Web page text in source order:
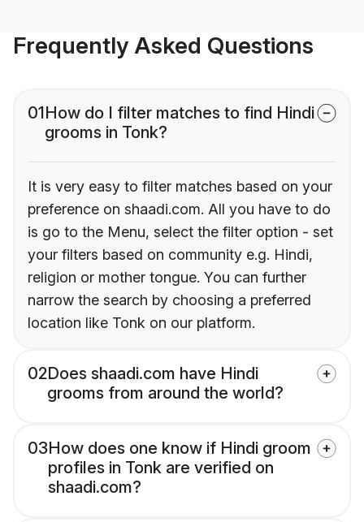
Frequently Asked Questions
01How do I filter matches to find Hindi
grooms in Tonk?
It is very easy to filter matches based on your
preference on shaadi.com. All you have to do
is go to the Menu, select the filter option - set
your filters based on community e.g. Hindi,
religion or mother tongue. You can further
narrow the search by choosing a preferred
location like Tonk on our platform.
02Does shaadi.com have Hindi
grooms from around the world?
03How does one know if Hindi groom
profiles in Tonk are verified on
shaadi.com?